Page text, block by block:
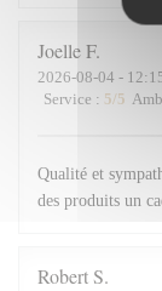
JoelleF
2026-08-04 -
Service : 5/5
Qualité et
des produits un
Robert S